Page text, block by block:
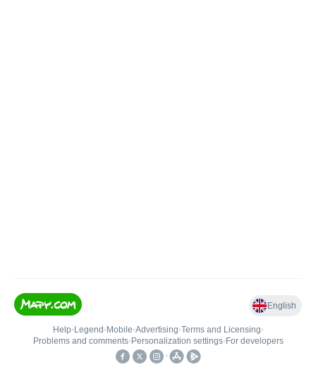
English
Help• Legend • Mobile•Advertising•Terms and Licensing•
Problems and comments• Personalization settings• For developers
•